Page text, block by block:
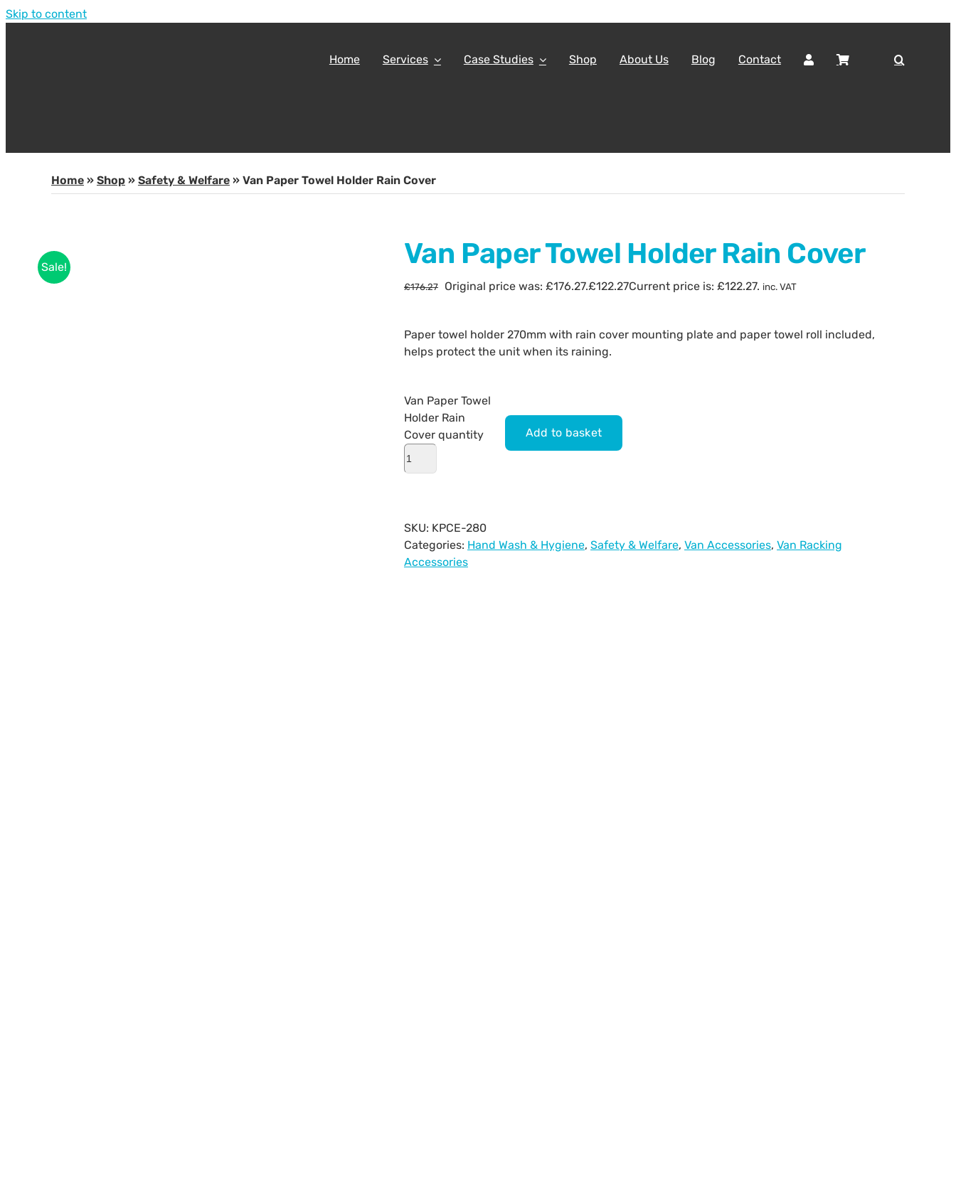
Skip to content
Home Services Case Studies Shop About Us Blog Contact
Home» Shop» Safety & Welfare» Van Paper Towel Holder Rain Cover
Sale! Van Paper Towel Holder Rain Cover
£176.27 Original price was: £176.27.£122.27Current price is: £122.27. inc. VAT
Paper towel holder 270mm with rain cover mounting plate and paper towel roll included,
helps protect the unit when its raining.
Van Paper Towel
Holder Rain
Cover quantity
Add to basket
SKU: KPCE-280
Categories: Hand Wash & Hygiene, Safety & Welfare, Van Accessories, Van Racking
Accessories